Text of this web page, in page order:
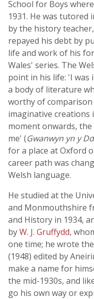
School for Boys
1931. He was
by the history teacher,
repayed his debt by
life and work of his
Wales' series. The
point in his life: 'I was
a body of literature
worthy of
imaginative creations
moment onwards,
me' (Gwanwyn yn y
for a place at Oxford
career path was
Welsh language.
He studied at the
and Monmouthshire
and History in 1934,
byW. J. Gruffydd,
one time; he wrote
(1948) edited by
make a name for
the mid-1930s, and
go his own way or